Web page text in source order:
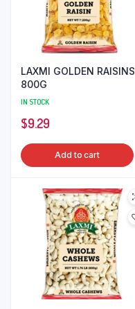
LAXMI GOLDEN RAISINS
800G
IN STOCK
$9.29
Add to cart